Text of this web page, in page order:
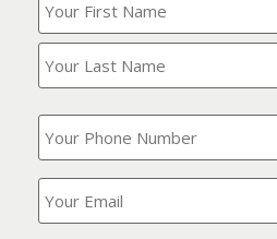
Your
Name?
What
is
your
phone
number?
(Required)
Where
should
I